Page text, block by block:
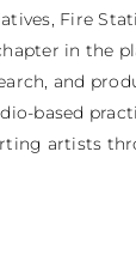
Fire
in
and
based
artists